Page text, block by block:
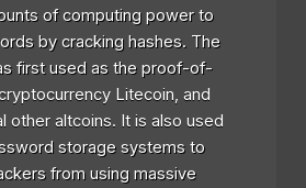
of computing power to
by cracking hashes. The
first used as the proof-of-
Litecoin, and
other altcoins. It is also used
storage systems to
from using massive